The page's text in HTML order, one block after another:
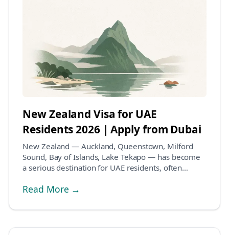
New Zealand Visa for UAE
Residents 2026 | Apply from Dubai
New Zealand — Auckland, Queenstown, Milford
Sound, Bay of Islands, Lake Tekapo — has become
a serious destination for UAE residents, often
Read More →